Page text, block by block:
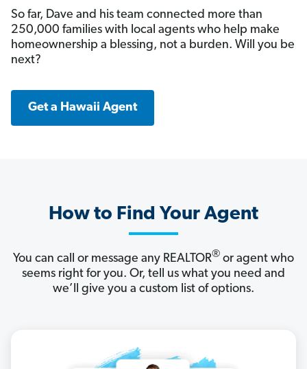
So far, Dave and his team connected more than
250,000 families with local agents who help make
homeownership a blessing, not a burden. Will you be
next?
Get a Hawaii Agent
How to Find Your Agent
You can call or message any REALTOR® or agent who
seems right for you. Or, tell us what you need and
we’ll give you a custom list of options.